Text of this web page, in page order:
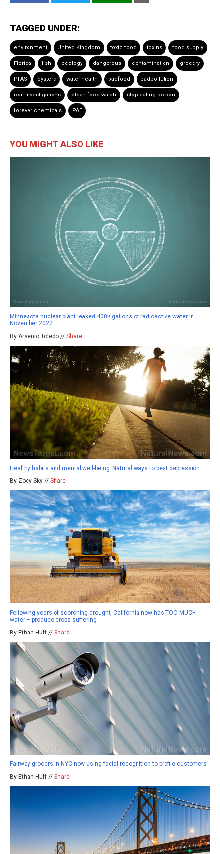
TAGGED UNDER:
environment United Kingdom toxic food toxins food supply
Florida fish ecology dangerous contamination grocery
PFAS oysters water health badfood badpollution
real investigations clean food watch stop eating poison
forever chemicals PAE
YOU MIGHT ALSO LIKE
Minnesota nuclear plant leaked 400K gallons of radioactive water in
November 2022
By Arsenio Toledo // Share
Healthy habits and mental well-being: Natural ways to beat depression
By Zoey Sky // Share
Following years of scorching drought, California now has TOO MUCH
water – produce crops suffering
By Ethan Huff // Share
Fairway grocers in NYC now using facial recognition to profile customers
By Ethan Huff // Share